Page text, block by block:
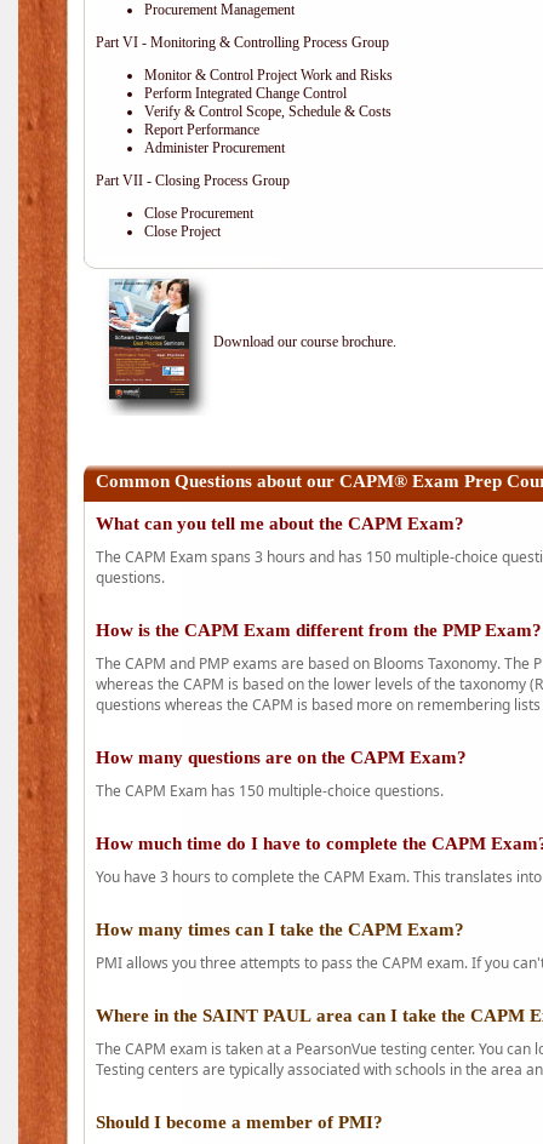
Procurement Management
Part VI - Monitoring & Controlling Process Group
Monitor & Control Project Work and Risks
Perform Integrated Change Control
Verify & Control Scope, Schedule & Costs
Report Performance
Administer Procurement
Part VII - Closing Process Group
Close Procurement
Close Project
Download our course brochure.
Common Questions about our CAPM® Exam Prep
What can you tell me about the CAPM Exam?
The CAPM Exam spans 3 hours and has 150 multiple-choice
questions.
How is the CAPM Exam different from the PMP Exam?
The CAPM and PMP exams are based on Blooms Taxonomy.
whereas the CAPM is based on the lower levels of the taxonomy
questions whereas the CAPM is based more on remembering
How many questions are on the CAPM Exam?
The CAPM Exam has 150 multiple-choice questions.
How much time do I have to complete the CAPM
You have 3 hours to complete the CAPM Exam. This translates
How many times can I take the CAPM Exam?
PMI allows you three attempts to pass the CAPM exam. If you
Where in the SAINT PAUL area can I take the CAPM
The CAPM exam is taken at a PearsonVue testing center. You
Testing centers are typically associated with schools in the area
Should I become a member of PMI?